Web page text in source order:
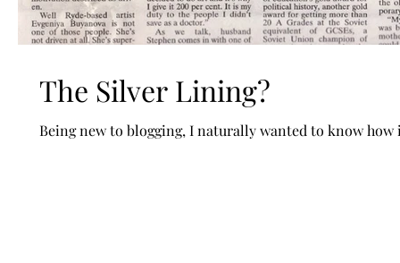
The Silver Lining?
Being new to blogging, I naturally wanted to know